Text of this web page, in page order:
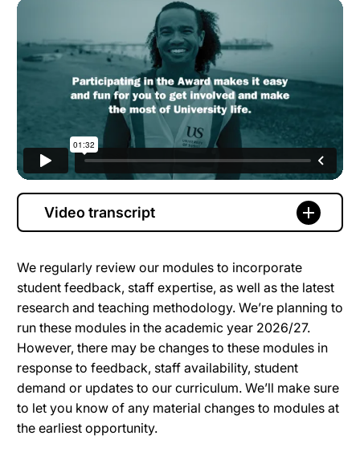
Video transcript
We regularly review our modules to incorporate
student feedback, staff expertise, as well as the latest
research and teaching methodology. We’re planning to
run these modules in the academic year 2026/27.
However, there may be changes to these modules in
response to feedback, staff availability, student
demand or updates to our curriculum. We’ll make sure
to let you know of any material changes to modules at
the earliest opportunity.